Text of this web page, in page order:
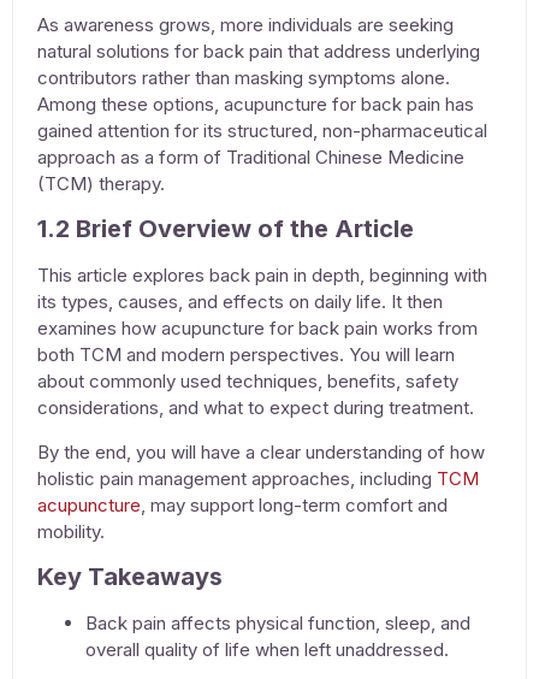
As awareness grows, more individuals are seeking
natural solutions for back pain that address underlying
contributors rather than masking symptoms alone.
Among these options, acupuncture for back pain has
gained attention for its structured, non-pharmaceutical
approach as a form of Traditional Chinese Medicine
(TCM) therapy.
1.2 Brief Overview of the Article
This article explores back pain in depth, beginning with
its types, causes, and effects on daily life. It then
examines how acupuncture for back pain works from
both TCM and modern perspectives. You will learn
about commonly used techniques, benefits, safety
considerations, and what to expect during treatment.
By the end, you will have a clear understanding of how
holistic pain management approaches, including TCM
acupuncture , may support long-term comfort and
mobility.
Key Takeaways
Back pain affects physical function, sleep, and
overall quality of life when left unaddressed.